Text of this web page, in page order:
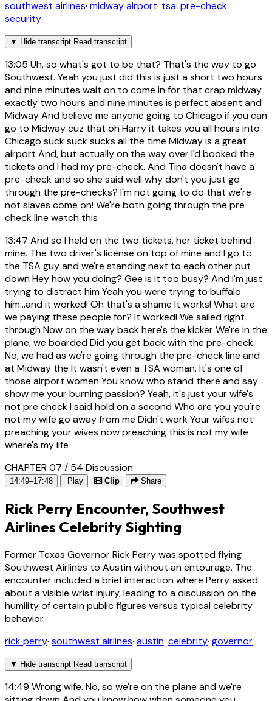
southwest airlines· midway airport· tsa· pre-check·
security
▼ Hide transcript Read transcript
13:05 Uh, so what's got to be that? That's the way to go
Southwest. Yeah you just did this is just a short two hours
and nine minutes wait on to come in for that crap midway
exactly two hours and nine minutes is perfect absent and
Midway And believe me anyone going to Chicago if you can
go to Midway cuz that oh Harry it takes you all hours into
Chicago suck suck sucks all the time Midway is a great
airport And, but actually on the way over I'd booked the
tickets and I had my pre-check. And Tina doesn't have a
pre-check and so she said well why don't you just go
through the pre-checks? I'm not going to do that we're
not slaves come on! We're both going through the pre
check line watch this
13:47 And so I held on the two tickets, her ticket behind
mine. The two driver's license on top of mine and I go to
the TSA guy and we're standing next to each other put
down Hey how you doing? Gee is it too busy? And i'm just
trying to distract him Yeah you were trying to buffalo
him...and it worked! Oh that's a shame It works! What are
we paying these people for? It worked! We sailed right
through Now on the way back here's the kicker We're in the
plane, we boarded Did you get back with the pre-check
No, we had as we're going through the pre-check line and
at Midway the It wasn't even a TSA woman. It's one of
those airport women You know who stand there and say
show me your burning passion? Yeah, it's just your wife's
not pre check I said hold on a second Who are you you're
not my wife go away from me Didn't work Your wifes not
preaching your wives now preaching this is not my wife
where's my life
CHAPTER 07 / 54 Discussion
14:49–17:48 Play Clip Share
Rick Perry Encounter, Southwest
Airlines Celebrity Sighting
Former Texas Governor Rick Perry was spotted flying
Southwest Airlines to Austin without an entourage. The
encounter included a brief interaction where Perry asked
about a visible wrist injury, leading to a discussion on the
humility of certain public figures versus typical celebrity
behavior.
rick perry· southwest airlines· austin· celebrity· governor
▼ Hide transcript Read transcript
14:49 Wrong wife. No, so we're on the plane and we're